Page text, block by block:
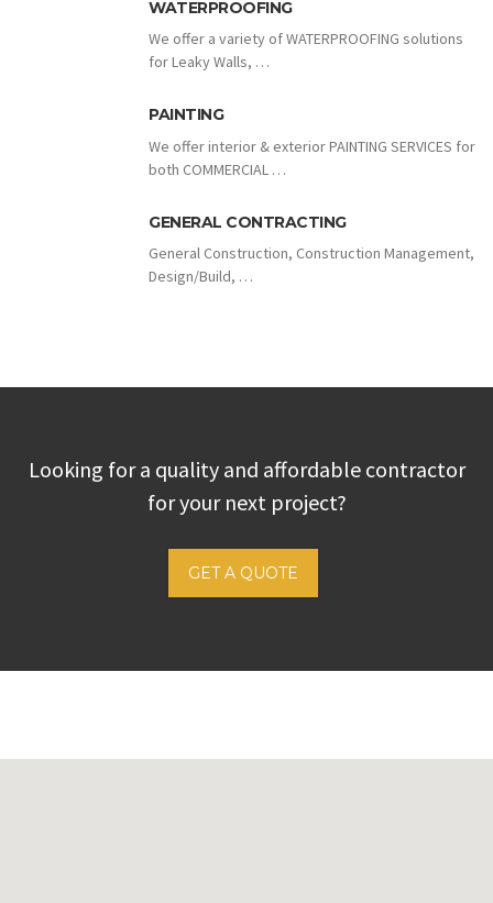
WATERPROOFING
We offer a variety of WATERPROOFING solutions
for Leaky Walls, …
PAINTING
We offer interior & exterior PAINTING SERVICES for
both COMMERCIAL …
GENERAL CONTRACTING
General Construction, Construction Management,
Design/Build, …
Looking for a quality and affordable contractor
for your next project?
GET A QUOTE